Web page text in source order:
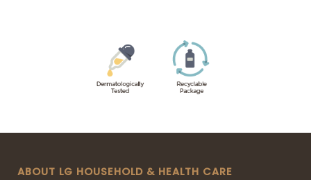
ABOUT LG HOUSEHOLD & HEALTH CARE